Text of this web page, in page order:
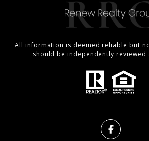
All information is deemed reliable but
should be independently reviewed